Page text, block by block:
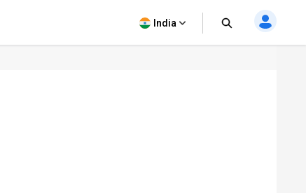
India